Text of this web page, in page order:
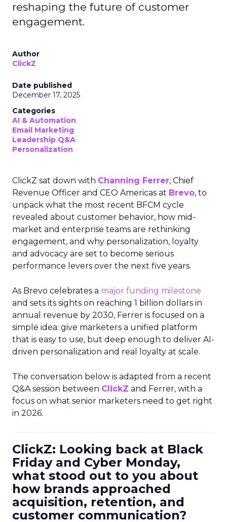
reshaping the future of customer
engagement.
Author
ClickZ
Date published
December 17, 2025
Categories
AI & Automation
Email Marketing
Leadership Q&A
Personalization
ClickZ sat down with Channing Ferrer, Chief
Revenue Officer and CEO Americas at Brevo, to
unpack what the most recent BFCM cycle
revealed about customer behavior, how mid-
market and enterprise teams are rethinking
engagement, and why personalization, loyalty
and advocacy are set to become serious
performance levers over the next five years.
As Brevo celebrates a major funding milestone
and sets its sights on reaching 1 billion dollars in
annual revenue by 2030, Ferrer is focused on a
simple idea: give marketers a unified platform
that is easy to use, but deep enough to deliver AI-
driven personalization and real loyalty at scale.
The conversation below is adapted from a recent
Q&A session between ClickZ and Ferrer, with a
focus on what senior marketers need to get right
in 2026.
ClickZ: Looking back at Black
Friday and Cyber Monday,
what stood out to you about
how brands approached
acquisition, retention, and
customer communication?